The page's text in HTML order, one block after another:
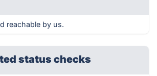
reachable by us.
status checks